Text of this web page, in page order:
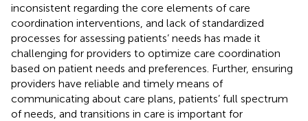
inconsistent regarding the core elements of care
coordination interventions, and lack of standardized
processes for assessing patients’ needs has made it
challenging for providers to optimize care coordination
based on patient needs and preferences. Further, ensuring
providers have reliable and timely means of
communicating about care plans, patients’ full spectrum
of needs, and transitions in care is important for